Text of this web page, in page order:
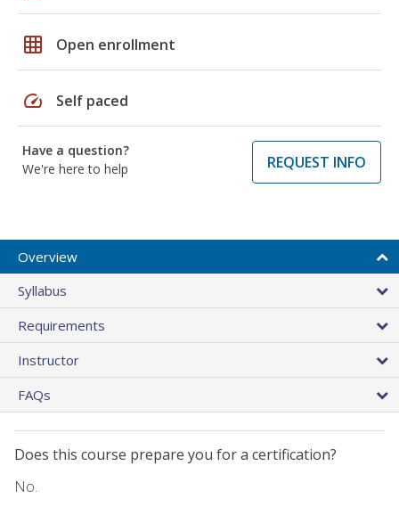
grid_on Open enrollment
speed Self paced
Have a question?
We're here to help
REQUEST INFO
Overview
Syllabus
Requirements
Instructor
FAQs
Does this course prepare you for a certification?
No.